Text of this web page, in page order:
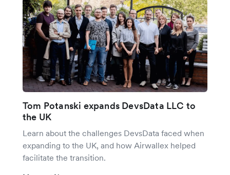
Tom Potanski expands DevsData LLC to
the UK
Learn about the challenges DevsData faced when
expanding to the UK, and how Airwallex helped
facilitate the transition.